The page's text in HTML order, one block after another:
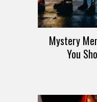
Mystery
You